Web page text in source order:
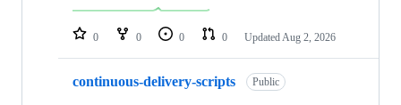
repositories
0 0 0 0 Updated Aug 2, 2026
continuous-delivery-scripts Public